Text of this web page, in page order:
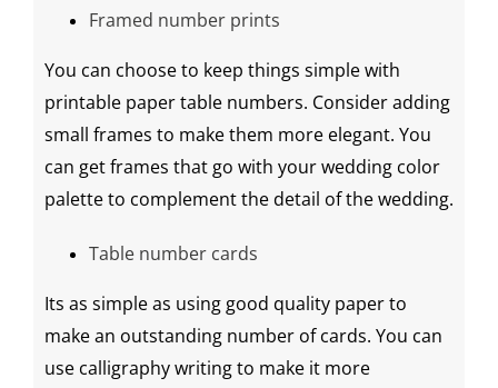
Framed number prints
You can choose to keep things simple with
printable paper table numbers. Consider adding
small frames to make them more elegant. You
can get frames that go with yourwedding color
paletteto complement the detail of the wedding.
Table number cards
Its as simple as using good quality paper to
make an outstanding number of cards. You can
use calligraphywriting to make it more